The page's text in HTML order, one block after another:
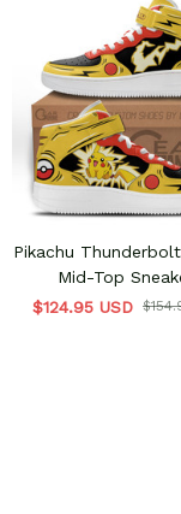
Pikachu
Mid-Top
$124.95 USD